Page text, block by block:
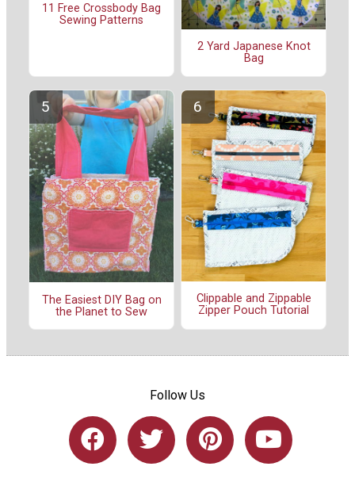
11 Free Crossbody Bag
Sewing Patterns
2 Yard Japanese Knot
Bag
The Easiest DIY Bag on
the Planet to Sew
Clippable and Zippable
Zipper Pouch Tutorial
Follow Us